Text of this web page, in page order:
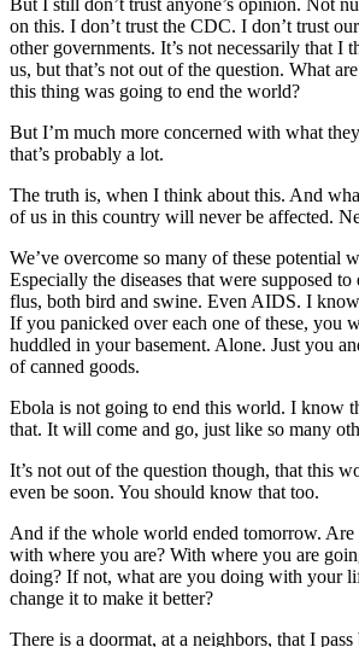
on this. I don’t trust the CDC. I don’t trust
other governments. It’s not necessarily that I
us, but that’s not out of the question. What
this thing was going to end the world?
But I’m much more concerned with what
that’s probably a lot.
The truth is, when I think about this. And
of us in this country will never be affected.
We’ve overcome so many of these potential
Especially the diseases that were supposed
flus, both bird and swine. Even AIDS. I
If you panicked over each one of these, you
huddled in your basement. Alone. Just you
of canned goods.
Ebola is not going to end this world. I know
that. It will come and go, just like so many
It’s not out of the question though, that this
even be soon. You should know that too.
And if the whole world ended tomorrow.
with where you are? With where you are
doing? If not, what are you doing with your
change it to make it better?
There is a doormat, at a neighbors, that I